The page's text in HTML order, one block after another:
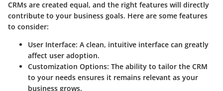
CRMs are created equal, and the right features will directly
contribute to your business goals. Here are some features
to consider:
User Interface: A clean, intuitive interface can greatly
affect user adoption.
Customization Options: The ability to tailor the CRM
to your needs ensures it remains relevant as your
business grows.